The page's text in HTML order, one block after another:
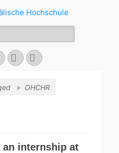
NMUN
Hochschule
YouTubeInstagram
» OHCHR
an internship at